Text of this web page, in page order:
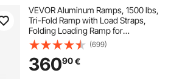
VEVOR Aluminum Ramps, 1500 lbs,
Tri-Fold Ramp with Load Straps,
Folding Loading Ramp for
Motorcycle, Tractor, ATV/UTV,
Trucks, Lawn Mower, Snow Blower,
77"L x 54"W, 1 Pc
(699)
36090€